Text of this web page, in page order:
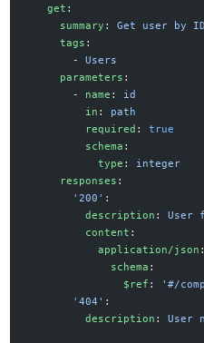
    get
:
      summary
: Get user by ID
      tags
:
        -
Users
      parameters
:
        -
name : id
          in
: path
          required
: true
          schema
:
            type
: integer
      responses
:
        '200'
:
          description
: User
          content
:
            application/json
:
              schema
:
                $ref
:
'#/
        '404'
:
          description
: User